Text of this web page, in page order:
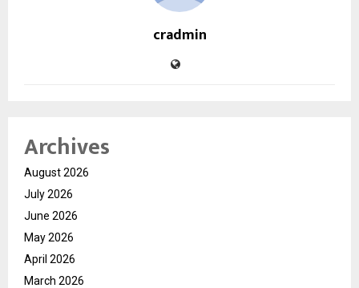
cradmin
Archives
August 2026
July 2026
June 2026
May 2026
April 2026
March 2026